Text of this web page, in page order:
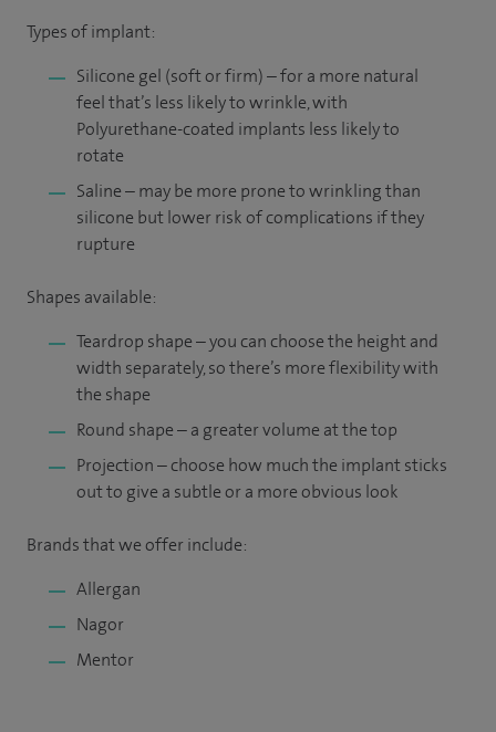
Types of implant:
Silicone gel (soft or firm) – for a more natural
feel that’s less likely to wrinkle, with
Polyurethane-coated implants less likely to
rotate
Saline – may be more prone to wrinkling than
silicone but lower risk of complications if they
rupture
Shapes available:
Teardrop shape – you can choose the height and
width separately, so there’s more flexibility with
the shape
Round shape – a greater volume at the top
Projection – choose how much the implant sticks
out to give a subtle or a more obvious look
Brands that we offer include:
Allergan
Nagor
Mentor